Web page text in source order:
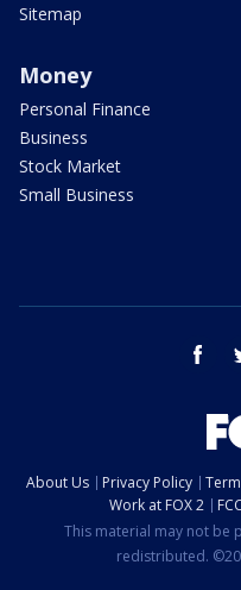
Sitemap
Money
Personal Finance
Business
Stock Market
Small Business
About Us Privacy Policy
Work at FOX 2
This material may not be
redistributed.